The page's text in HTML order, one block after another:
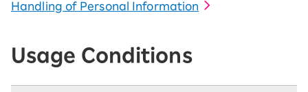
Handling of Personal Information
Usage Conditions